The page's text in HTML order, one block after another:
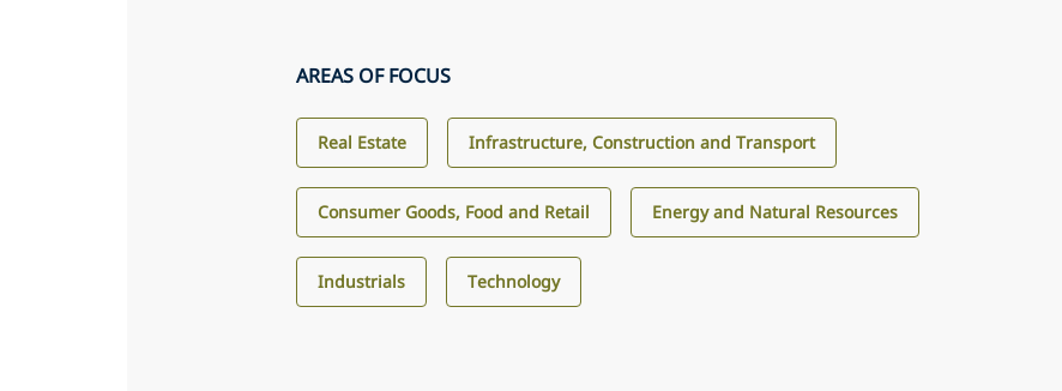
AREAS OF FOCUS
Real Estate Infrastructure, Construction and Transport
Consumer Goods, Food and Retail Energy and Natural Resources
Industrials Technology